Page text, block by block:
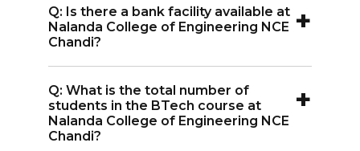
eligible to apply for admission to
Nalanda College of Engineering NCE
Q: Is there a bank facility available at
Nalanda College of Engineering NCE
Chandi?
+
NCE Chandi has a bank facility on
campus for students.
Q: What is the total number of
students in the BTech course at
Nalanda College of Engineering NCE
Chandi?
+